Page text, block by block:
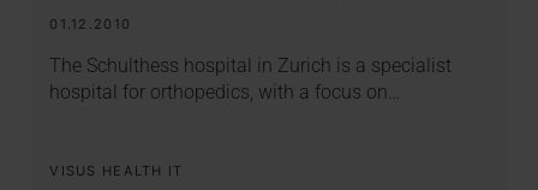
01.12.2010
The Schulthess hospital in Zurich is a specialist
hospital for orthopedics, with a focus on…
VISUS HEALTH IT